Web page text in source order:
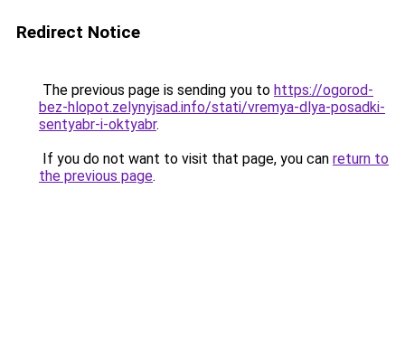
Redirect Notice
The previous page is sending you to https://ogorod-
bez-hlopot.zelynyjsad.info/stati/vremya-dlya-posadki-
sentyabr-i-oktyabr.
If you do not want to visit that page, you can return to
the previous page.